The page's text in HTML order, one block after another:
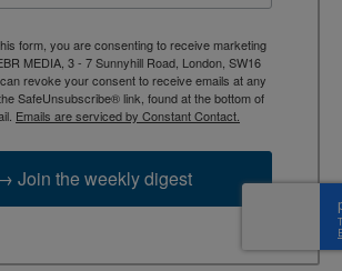
form, you are consenting to receive marketing
MEDIA, 3 - 7 Sunnyhill Road, London, SW16
revoke your consent to receive emails at any
SafeUnsubscribe® link, found at the bottom of
Emails are serviced by Constant Contact.
Join the weekly digest